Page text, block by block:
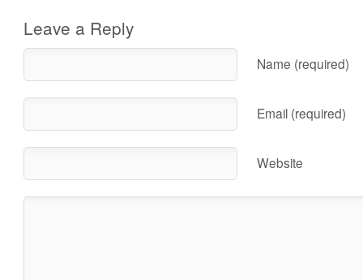
Leave a Reply
Name (required)
Email (required)
Website